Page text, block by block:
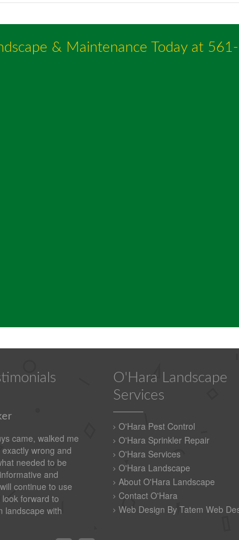
& Maintenance Today at
came, walked me
wrong and
needed to be
and
continue to use
forward to
landscape with
O'Hara Landscape
Services
O'Hara Pest Control
O'Hara Sprinkler Repair
O'Hara Services
O'Hara Landscape
About O'Hara Landscape
Contact O'Hara
Web Design By Tatem Web